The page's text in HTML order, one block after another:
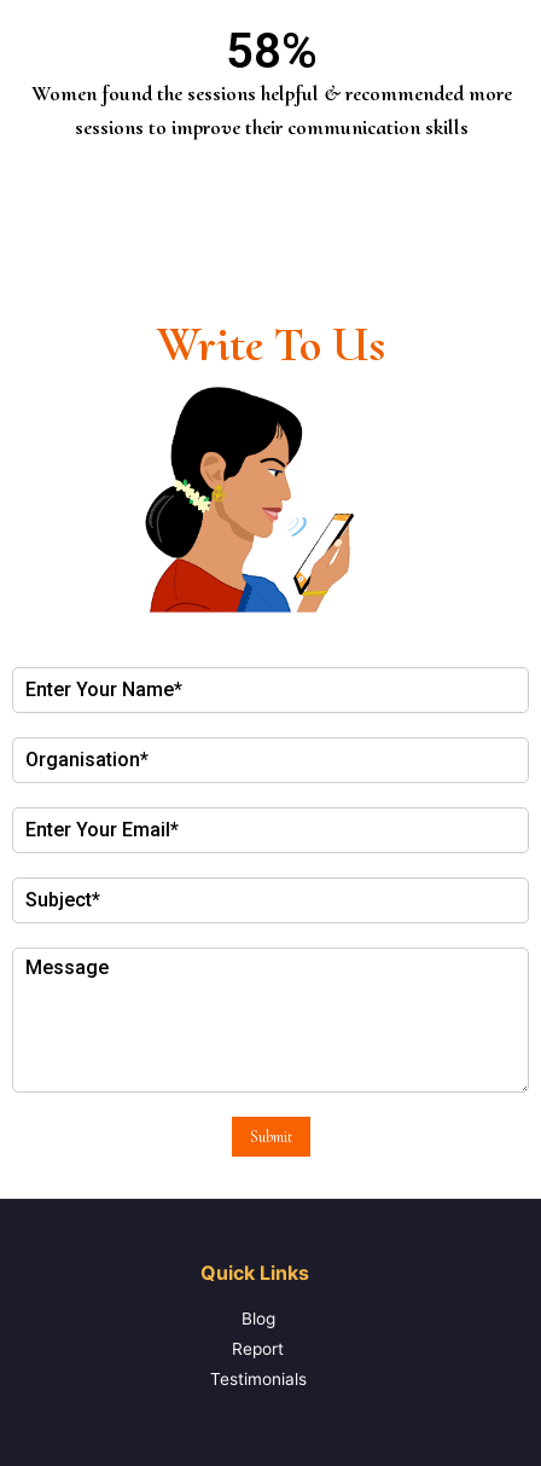
58%
Women found the sessions helpful & recommended more
sessions to improve their communication skills
Write To Us
Submit
Quick Links
Blog
Report
Testimonials